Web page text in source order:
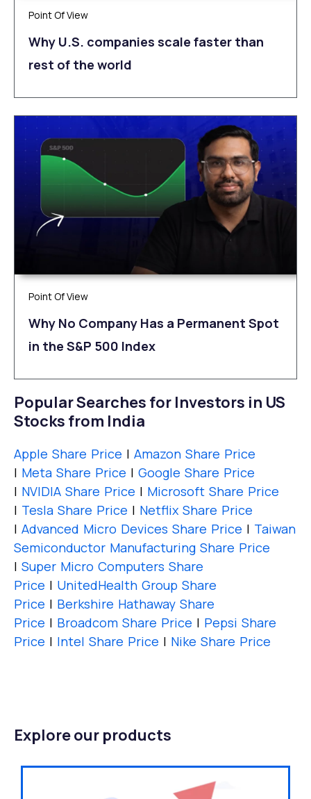
Point Of View
Why U.S. companies scale faster than
rest of the world
Point Of View
Why No Company Has a Permanent Spot
in the S&P 500 Index
Popular Searches for Investors in US
Stocks from India
Apple Share Price | Amazon Share Price
| Meta Share Price | Google Share Price
| NVIDIA Share Price | Microsoft Share Price
| Tesla Share Price | Netflix Share Price
| Advanced Micro Devices Share Price | Taiwan
Semiconductor Manufacturing Share Price
| Super Micro Computers Share
Price | UnitedHealth Group Share
Price | Berkshire Hathaway Share
Price | Broadcom Share Price | Pepsi Share
Price | Intel Share Price | Nike Share Price
Explore our products